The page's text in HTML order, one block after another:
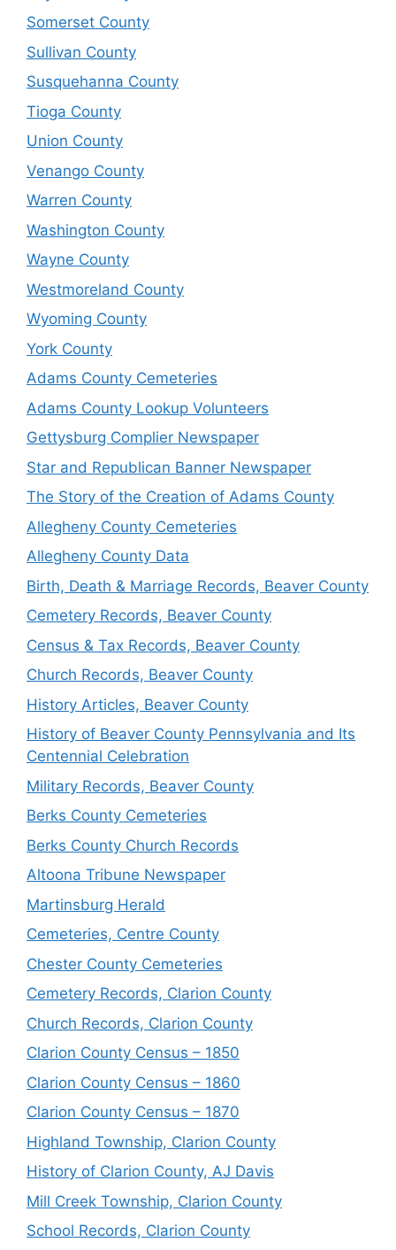
Somerset County
Sullivan County
Susquehanna County
Tioga County
Union County
Venango County
Warren County
Washington County
Wayne County
Westmoreland County
Wyoming County
York County
Adams County Cemeteries
Adams County Lookup Volunteers
Gettysburg Complier Newspaper
Star and Republican Banner Newspaper
The Story of the Creation of Adams County
Allegheny County Cemeteries
Allegheny County Data
Birth, Death & Marriage Records, Beaver County
Cemetery Records, Beaver County
Census & Tax Records, Beaver County
Church Records, Beaver County
History Articles, Beaver County
History of Beaver County Pennsylvania and Its
Centennial Celebration
Military Records, Beaver County
Berks County Cemeteries
Berks County Church Records
Altoona Tribune Newspaper
Martinsburg Herald
Cemeteries, Centre County
Chester County Cemeteries
Cemetery Records, Clarion County
Church Records, Clarion County
Clarion County Census – 1850
Clarion County Census – 1860
Clarion County Census – 1870
Highland Township, Clarion County
History of Clarion County, AJ Davis
Mill Creek Township, Clarion County
School Records, Clarion County